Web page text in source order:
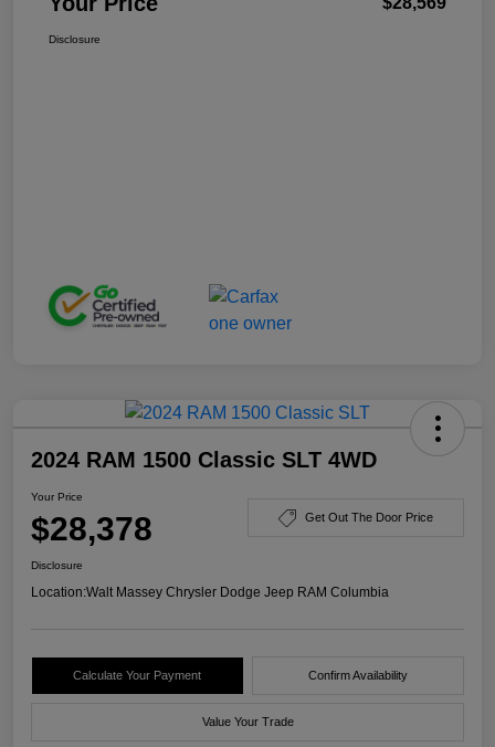
Disclosure
2024 RAM 1500 Classic SLT 4WD
Your Price
$28,378 Get Out The Door Price
Disclosure
Location:Walt Massey Chrysler Dodge Jeep RAM Columbia
Calculate Your Payment Confirm Availability
Value Your Trade